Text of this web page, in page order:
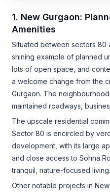
1. New Gurgaon:
Amenities
Situated between sectors 80
shining example of planned
lots of open space, and
a welcome change from the
Gurgaon. The
maintained roadways,
The upscale residential
Sector 80 is encircled by
development, with its large
and close access to Sohna
tranquil, nature-focused living.
Other notable projects in